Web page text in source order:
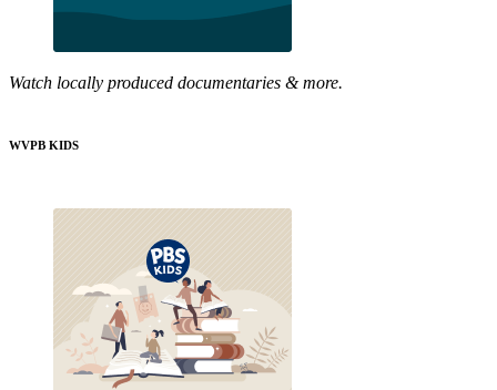
Watch locally produced documentaries & more.
WVPB KIDS